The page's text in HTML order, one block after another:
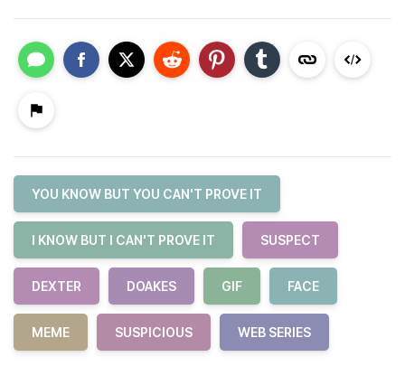
YOU KNOW BUT YOU CAN'T PROVE IT
I KNOW BUT I CAN'T PROVE IT SUSPECT
DEXTER DOAKES GIF FACE
MEME SUSPICIOUS WEB SERIES